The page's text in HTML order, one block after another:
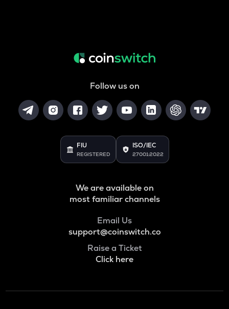
Follow us on
FIU
REGISTERED
ISO/IEC
27001:2022
We are available on
most familiar channels
Email Us
support@coinswitch.co
Raise a Ticket
Click here